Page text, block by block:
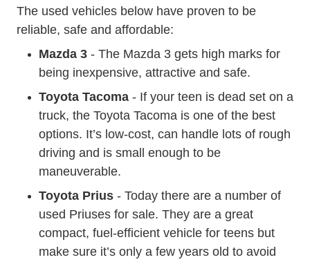
The used vehicles below have proven to be
reliable, safe and affordable:
Mazda 3 - The Mazda 3 gets high marks for
being inexpensive, attractive and safe.
Toyota Tacoma - If your teen is dead set on a
truck, the Toyota Tacoma is one of the best
options. It’s low-cost, can handle lots of rough
driving and is small enough to be
maneuverable.
Toyota Prius - Today there are a number of
used Priuses for sale. They are a great
compact, fuel-efficient vehicle for teens but
make sure it’s only a few years old to avoid